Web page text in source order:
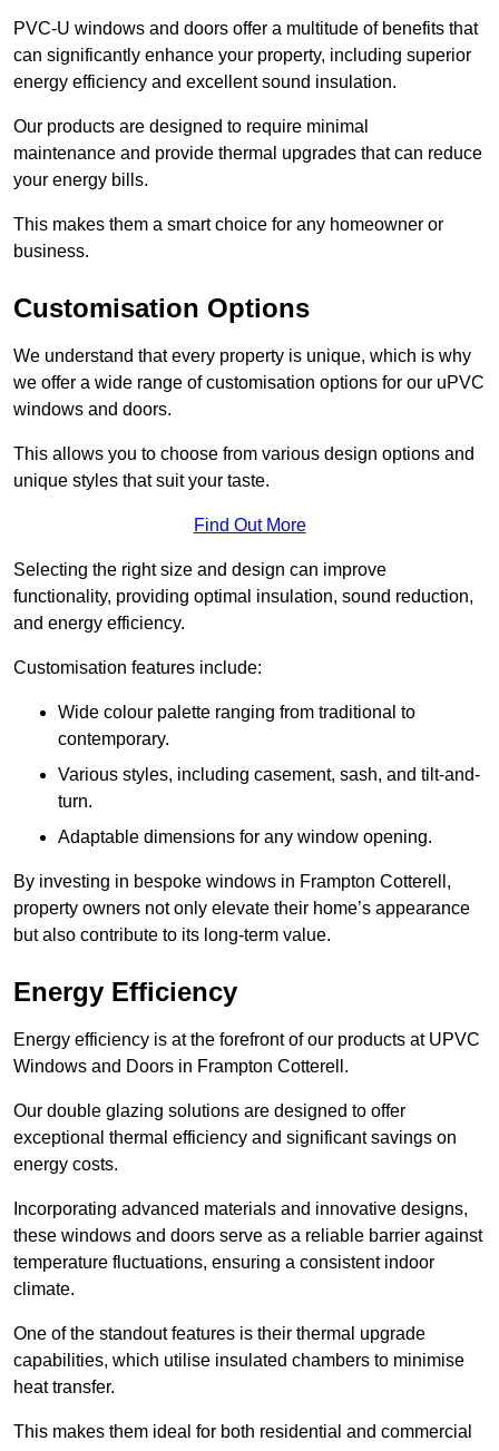
PVC-U windows and doors offer a multitude of benefits that
can significantly enhance your property, including superior
energy efficiency and excellent sound insulation.
Our products are designed to require minimal
maintenance and provide thermal upgrades that can reduce
your energy bills.
This makes them a smart choice for any homeowner or
business.
Customisation Options
We understand that every property is unique, which is why
we offer a wide range of customisation options for our uPVC
windows and doors.
This allows you to choose from various design options and
unique styles that suit your taste.
Find Out More
Selecting the right size and design can improve
functionality, providing optimal insulation, sound reduction,
and energy efficiency.
Customisation features include:
Wide colour palette ranging from traditional to
contemporary.
Various styles, including casement, sash, and tilt-and-
turn.
Adaptable dimensions for any window opening.
By investing in bespoke windows in Frampton Cotterell,
property owners not only elevate their home’s appearance
but also contribute to its long-term value.
Energy Efficiency
Energy efficiency is at the forefront of our products at UPVC
Windows and Doors in Frampton Cotterell.
Our double glazing solutions are designed to offer
exceptional thermal efficiency and significant savings on
energy costs.
Incorporating advanced materials and innovative designs,
these windows and doors serve as a reliable barrier against
temperature fluctuations, ensuring a consistent indoor
climate.
One of the standout features is their thermal upgrade
capabilities, which utilise insulated chambers to minimise
heat transfer.
This makes them ideal for both residential and commercial